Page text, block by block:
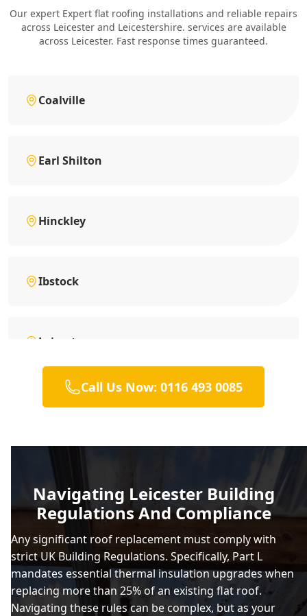
Our expert Expert flat roofing installations and reliable repairs
across Leicester and Leicestershire. services are available
across Leicester. Fast response times guaranteed.
Coalville
Earl Shilton
Hinckley
Ibstock
Leicester
Loughborough
Lutterworth
Market Bosworth
Market Harborough
Call Us Now: 0116 493 0085
Navigating Leicester Building
Regulations And Compliance
Any significant roof replacement must comply with
strict UK Building Regulations. Specifically, Part L
mandates essential thermal insulation upgrades when
replacing more than 25% of an existing flat roof.
Navigating these rules can be complex, but as your